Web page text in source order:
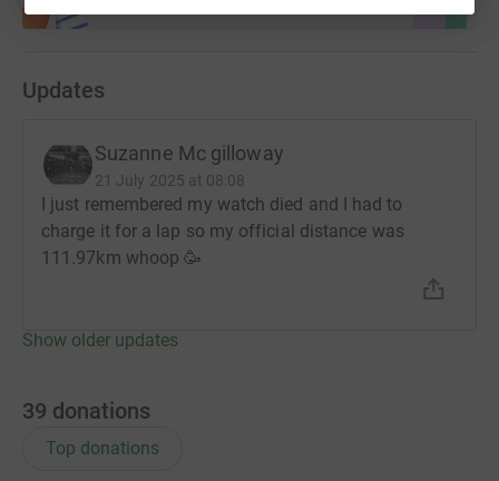
Updates
Suzanne Mc gilloway
21 July 2025 at 08:08
I just remembered my watch died and I had to
charge it for a lap so my official distance was
111.97km whoop 🥳
Show older updates
39 donations
Top donations